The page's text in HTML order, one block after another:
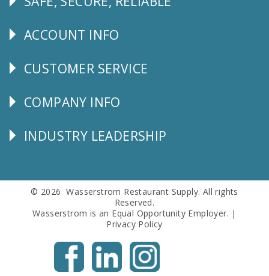
Follow
Explore
ACCOUNT INFO
CUSTOMER
CUSTOMER SERVICE
Corporate
COMPANY INFO
Follow
INDUSTRY LEADERSHIP
© 2026 Wasserstrom Restaurant Supply. All rights
Reserved.
Wasserstrom is an Equal Opportunity Employer. |
Privacy Policy